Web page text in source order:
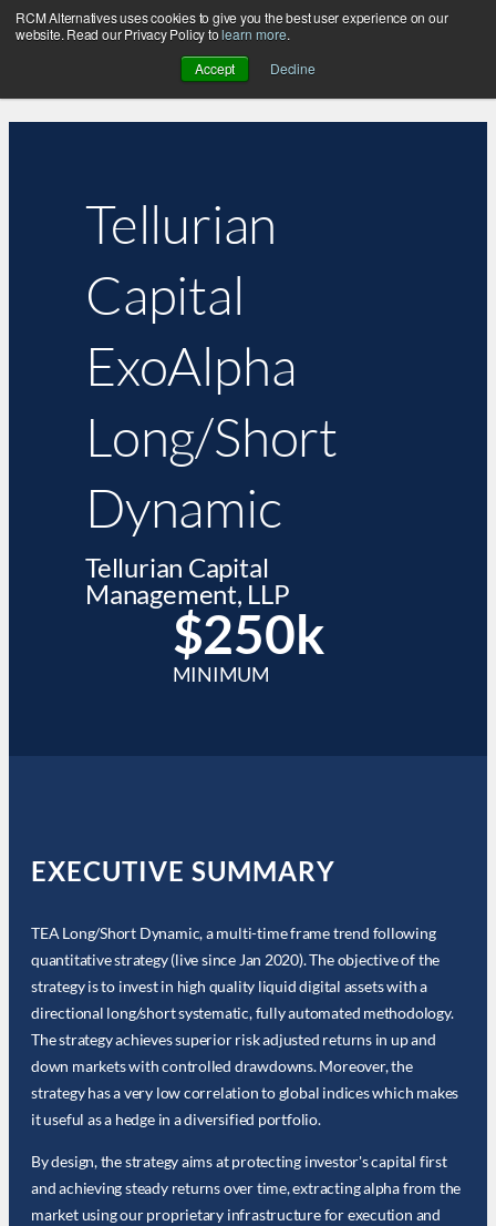
RCM Alternatives uses cookies to give you the best user experience on our
website. Read our Privacy Policy tolearn more.
Accept
Decline
Tellurian
Capital
ExoAlpha
Long/Short
Dynamic
Tellurian Capital
Management, LLP
$250k
MINIMUM
EXECUTIVE SUMMARY
TEA Long/Short Dynamic, a multi-time frame trend following
quantitative strategy (live since Jan 2020). The objective of the
strategy is to invest in high quality liquid digital assets with a
directional long/short systematic, fully automated methodology.
The strategy achieves superior risk adjusted returns in up and
down markets with controlled drawdowns. Moreover, the
strategy has a very low correlation to global indices which makes
it useful as a hedge in a diversified portfolio.
By design, the strategy aims at protecting investor's capital first
and achieving steady returns over time, extracting alpha from the
market using our proprietary infrastructure for execution and